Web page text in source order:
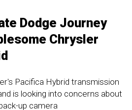
Dodge Journey
Chrysler
Pacifica Hybrid transmission
is looking into concerns about
up camera